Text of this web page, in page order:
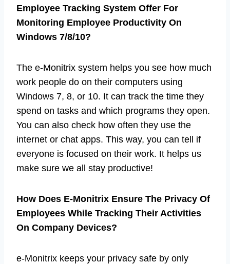
Employee Tracking System Offer For
Monitoring Employee Productivity On
Windows 7/8/10?
The e-Monitrix system helps you see how much
work people do on their computers using
Windows 7, 8, or 10. It can track the time they
spend on tasks and which programs they open.
You can also check how often they use the
internet or chat apps. This way, you can tell if
everyone is focused on their work. It helps us
make sure we all stay productive!
How Does E-Monitrix Ensure The Privacy Of
Employees While Tracking Their Activities
On Company Devices?
e-Monitrix keeps your privacy safe by only